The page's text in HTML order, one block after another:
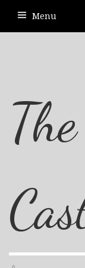
Menu
The